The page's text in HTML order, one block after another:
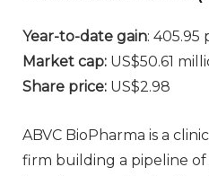
Year-to-date gain: 405.95
Market cap: US$50.61
Share price: US$2.98
ABVC BioPharma is a
firm building a pipeline